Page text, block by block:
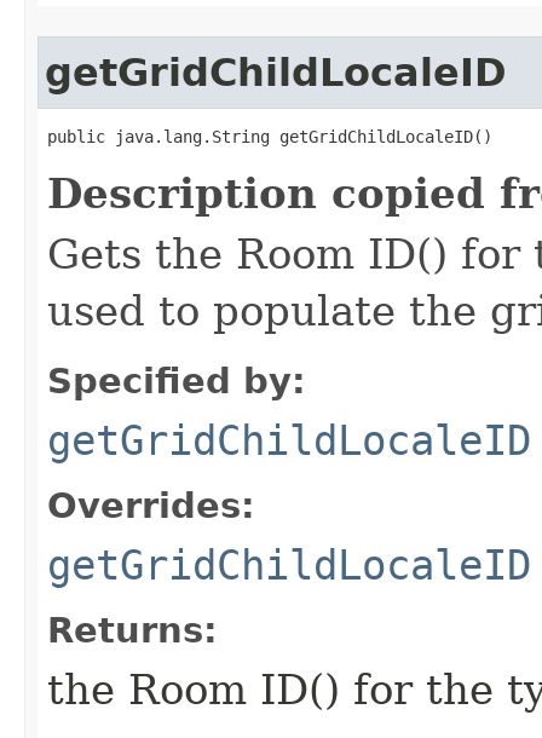
getGridChildLocaleID
public java.lang.String getGridChildLocaleID()
Description copied
Gets the Room ID() for
used to populate the
Specified by:
getGridChildLocaleID
Overrides:
getGridChildLocaleID
Returns:
the Room ID() for the